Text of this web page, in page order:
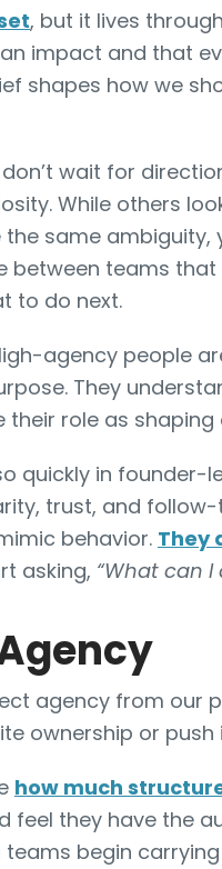
, but it lives
impact and that
shapes how we
wait for
While others
same
between teams
to do next.
agency people
They
their role as
quickly in
trust, and
behavior. They
asking, “What can I
agency from our
ownership or push
how much
feel they have the
teams begin